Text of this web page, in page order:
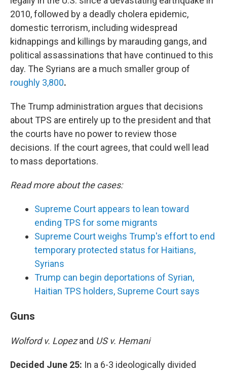
2010, followed by a deadly cholera epidemic,
domestic terrorism, including widespread
kidnappings and killings by marauding gangs, and
political assassinations that have continued to this
day. The Syrians are a much smaller group of
roughly 3,800.
The Trump administration argues that decisions
about TPS are entirely up to the president and that
the courts have no power to review those
decisions. If the court agrees, that could well lead
to mass deportations.
Read more about the cases:
Supreme Court appears to lean toward
ending TPS for some migrants
Supreme Court weighs Trump's effort to end
temporary protected status for Haitians,
Syrians
Trump can begin deportations of Syrian,
Haitian TPS holders, Supreme Court says
Guns
Wolford v. Lopezand US v. Hemani
Decided June 25: In a 6-3 ideologically divided